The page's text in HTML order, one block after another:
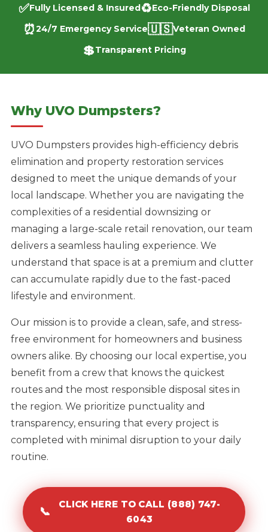
✅Fully Licensed & Insured♻️Eco-Friendly Disposal
⏰24/7 Emergency Service🇺🇸Veteran Owned
💲Transparent Pricing
Why UVO Dumpsters?
UVO Dumpsters provides high-efficiency debris
elimination and property restoration services
designed to meet the unique demands of your
local landscape. Whether you are navigating the
complexities of a residential downsizing or
managing a large-scale retail renovation, our team
delivers a seamless hauling experience. We
understand that space is at a premium and clutter
can accumulate rapidly due to the fast-paced
lifestyle and environment.
Our mission is to provide a clean, safe, and stress-
free environment for homeowners and business
owners alike. By choosing our local expertise, you
benefit from a crew that knows the quickest
routes and the most responsible disposal sites in
the region. We prioritize punctuality and
transparency, ensuring that every project is
completed with minimal disruption to your daily
routine.
📞
CLICK HERE TO CALL (888) 747-
6043